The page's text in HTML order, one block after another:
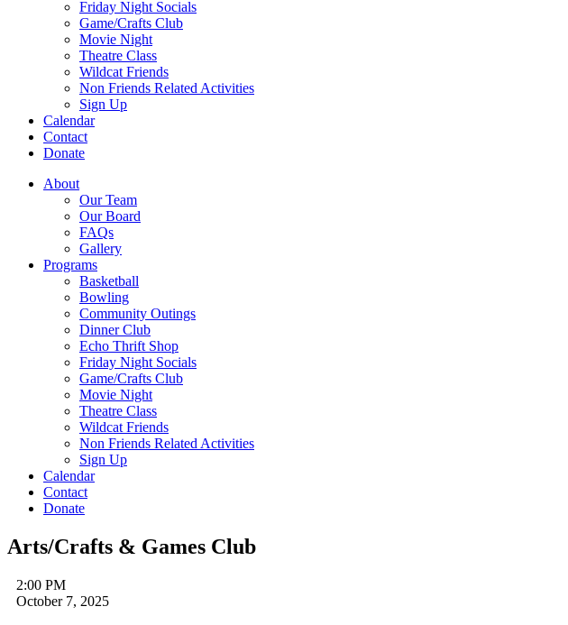
Friday Night Socials
Game/Crafts Club
Movie Night
Theatre Class
Wildcat Friends
Non Friends Related Activities
Sign Up
Calendar
Contact
Donate
About
Our Team
Our Board
FAQs
Gallery
Programs
Basketball
Bowling
Community Outings
Dinner Club
Echo Thrift Shop
Friday Night Socials
Game/Crafts Club
Movie Night
Theatre Class
Wildcat Friends
Non Friends Related Activities
Sign Up
Calendar
Contact
Donate
Arts/Crafts & Games Club
2:00 PM
October 7, 2025